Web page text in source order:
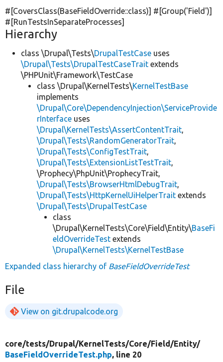
#[CoversClass(BaseFieldOverride::class)] #[Group('Field')]
#[RunTestsInSeparateProcesses]
Hierarchy
class \Drupal\Tests\DrupalTestCase uses
\Drupal\Tests\DrupalTestCaseTrait extends
\PHPUnit\Framework\TestCase
class \Drupal\KernelTests\KernelTestBase
implements
\Drupal\Core\DependencyInjection\ServiceProvide
rInterface uses
\Drupal\KernelTests\AssertContentTrait,
\Drupal\Tests\RandomGeneratorTrait,
\Drupal\Tests\ConfigTestTrait,
\Drupal\Tests\ExtensionListTestTrait,
\Prophecy\PhpUnit\ProphecyTrait,
\Drupal\Tests\BrowserHtmlDebugTrait,
\Drupal\Tests\HttpKernelUiHelperTrait extends
\Drupal\Tests\DrupalTestCase
class
\Drupal\KernelTests\Core\Field\Entity\BaseFi
eldOverrideTest extends
\Drupal\KernelTests\KernelTestBase
Expanded class hierarchy of BaseFieldOverrideTest
File
View on git.drupalcode.org
core/tests/Drupal/KernelTests/Core/Field/Entity/
BaseFieldOverrideTest.php, line 20